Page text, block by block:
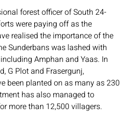
forest officer of South 24-
were paying off as the
realised the importance of the
Sunderbans was lashed with
Amphan and Yaas. In
G Plot and Frasergunj,
been planted on as many as 230
has also managed to
more than 12,500 villagers.